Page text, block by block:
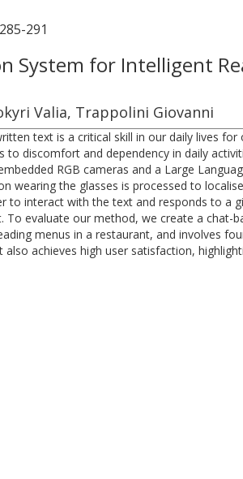
291
System for Intelligent
Valia, Trappolini Giovanni
text is a critical skill in our daily lives
discomfort and dependency in daily
RGB cameras and a Large
wearing the glasses is processed to
interact with the text and responds to a
evaluate our method, we create a chat-
menus in a restaurant, and involves
achieves high user satisfaction,